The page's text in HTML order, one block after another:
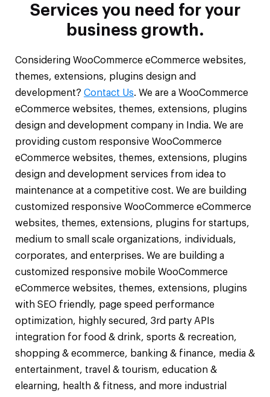
Services you need for your
business growth.
Considering WooCommerce eCommerce websites,
themes, extensions, plugins design and
development? Contact Us. We are a WooCommerce
eCommerce websites, themes, extensions, plugins
design and development company in India. We are
providing custom responsive WooCommerce
eCommerce websites, themes, extensions, plugins
design and development services from idea to
maintenance at a competitive cost. We are building
customized responsive WooCommerce eCommerce
websites, themes, extensions, plugins for startups,
medium to small scale organizations, individuals,
corporates, and enterprises. We are building a
customized responsive mobile WooCommerce
eCommerce websites, themes, extensions, plugins
with SEO friendly, page speed performance
optimization, highly secured, 3rd party APIs
integration for food & drink, sports & recreation,
shopping & ecommerce, banking & finance, media &
entertainment, travel & tourism, education &
elearning, health & fitness, and more industrial